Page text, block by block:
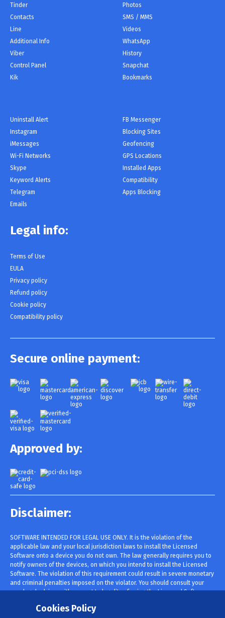
Tinder
Photos
Contacts
SMS / MMS
Line
Videos
Additional Info
WhatsApp
Viber
History
Control Panel
Snapchat
Kik
Bookmarks
Uninstall Alert
FB Messenger
Instagram
Blocking Sites
iMessages
Geofencing
Wi-Fi Networks
GPS Locations
Skype
Installed Apps
Keyword Alerts
Compatibility
Telegram
Apps Blocking
Emails
Legal info:
Terms of Use
EULA
Privacy policy
Refund policy
Cookie policy
Compatibility policy
Secure online payment:
Approved by:
Disclaimer:
SOFTWARE INTENDED FOR LEGAL USE ONLY. It is the violation of the
applicable law and your local jurisdiction laws to install the Licensed
Software onto a device you do not own. The law generally requires you to
notify owners of the devices, on which you intend to install the Licensed
Software. The violation of this requirement could result in severe monetary
and criminal penalties imposed on the violator. You should consult your
own legal advisor with respect to legality of using the Licensed Software
responsible for installing the Licensed Software onto such device and you
Cookies Policy